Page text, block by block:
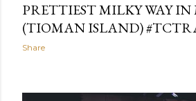
PRETTIEST MILKY WAY
(TIOMAN ISLAND)
Share